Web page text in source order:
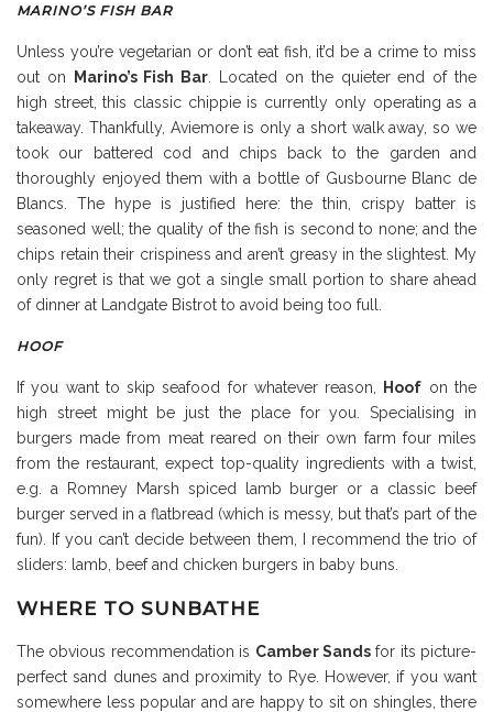
MARINO’S FISH BAR
Unless you’re vegetarian or don’t eat fish, it’d be a crime to miss
out on
Marino’s Fish Bar . Located on the quieter end of the
high street, this classic chippie is currently only operating as a
takeaway. Thankfully, Aviemore is only a short walk away, so we
took our battered cod and chips back to the garden and
thoroughly enjoyed them with a bottle of Gusbourne Blanc de
Blancs. The hype is justified here: the thin, crispy batter is
seasoned well; the quality of the fish is second to none; and the
chips retain their crispiness and aren’t greasy in the slightest. My
only regret is that we got a single small portion to share ahead
of dinner at Landgate Bistrot to avoid being too full.
HOOF
If you want to skip seafood for whatever reason, Hoof on the
high street might be just the place for you. Specialising in
burgers made from meat reared on their own farm four miles
from the restaurant, expect top-quality ingredients with a twist,
e.g. a Romney Marsh spiced lamb burger or a classic beef
burger served in a flatbread (which is messy, but that’s part of the
fun). If you can’t decide between them, I recommend the trio of
sliders: lamb, beef and chicken burgers in baby buns.
WHERE TO SUNBATHE
The obvious recommendation is Camber Sandsfor its picture-
perfect sand dunes and proximity to Rye. However, if you want
somewhere less popular and are happy to sit on shingles, there